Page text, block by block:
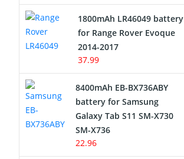
Alarm Battery
Cordless Phone Battery
Network Cameras Battery
1800mAh LR46049 battery
for Range Rover Evoque
2014-2017
37.99
8400mAh EB-BX736ABY
battery for Samsung
Galaxy Tab S11 SM-X730
SM-X736
22.96